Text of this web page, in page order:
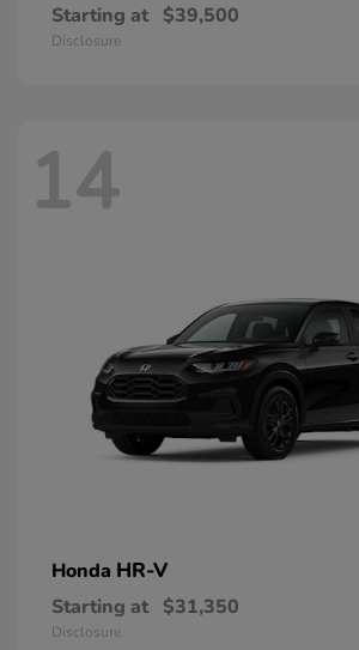
Starting at $39,500
Disclosure
14
Honda HR-V
Starting at $31,350
Disclosure